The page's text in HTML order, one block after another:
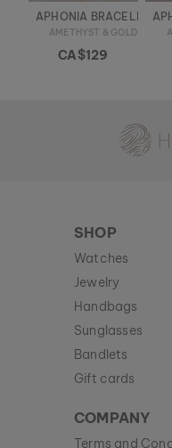
APHONIA BRACELET
AMETHYST & GOLD
CA$129
SHOP
Watches
Jewelry
Handbags
Sunglasses
Bandlets
Gift cards
COMPANY
Terms and